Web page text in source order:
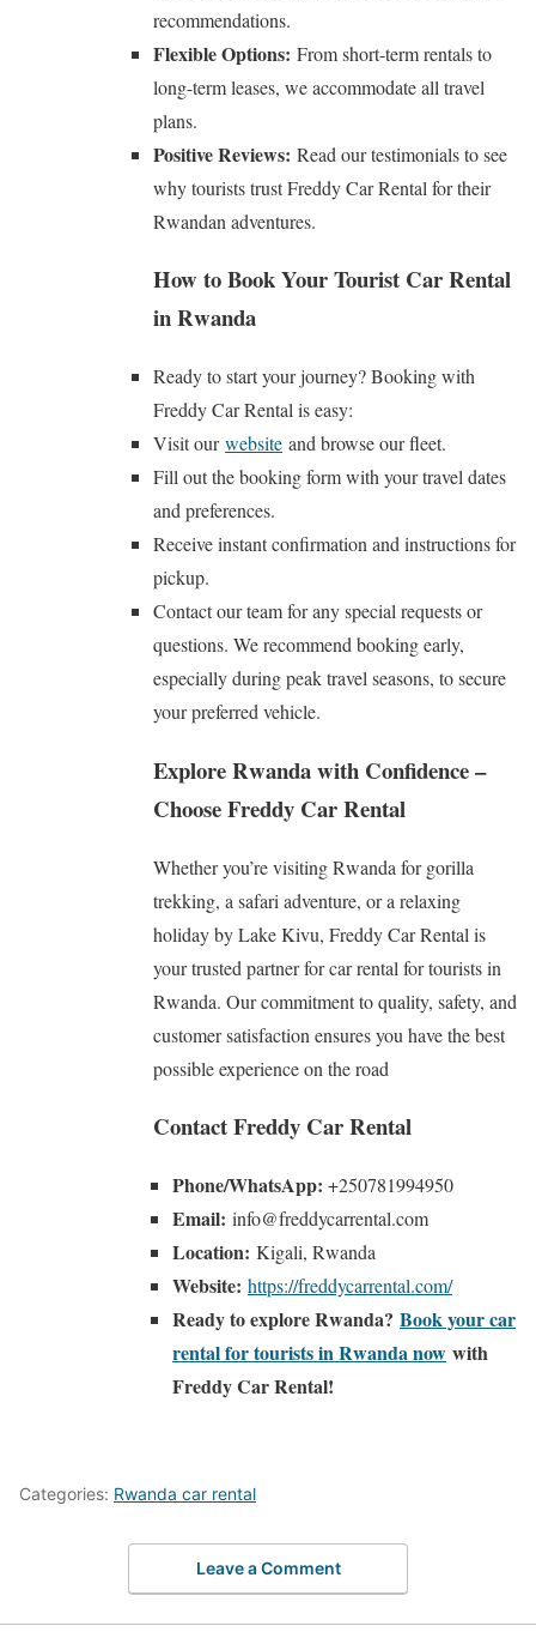
recommendations.
Flexible Options: From short-term rentals to
long-term leases, we accommodate all travel
plans.
Positive Reviews: Read our testimonials to see
why tourists trust Freddy Car Rental for their
Rwandan adventures.
How to Book Your Tourist Car Rental
in Rwanda
Ready to start your journey? Booking with
Freddy Car Rental is easy:
Visit ourwebsite and browse our fleet.
Fill out the booking form with your travel dates
and preferences.
Receive instant confirmation and instructions for
pickup.
Contact our team for any special requests or
questions. We recommend booking early,
especially during peak travel seasons, to secure
your preferred vehicle.
Explore Rwanda with Confidence –
Choose Freddy Car Rental
Whether you’re visiting Rwanda for gorilla
trekking, a safari adventure, or a relaxing
holiday by Lake Kivu, Freddy Car Rental is
your trusted partner for car rental for tourists in
Rwanda. Our commitment to quality, safety, and
customer satisfaction ensures you have the best
possible experience on the road
Contact Freddy Car Rental
Phone/WhatsApp: +250781994950
Email: info@freddycarrental.com
Location: Kigali, Rwanda
Website: https://freddycarrental.com/
Ready to explore Rwanda? Book your car
rental for tourists in Rwanda now with
Freddy Car Rental!
Categories: Rwanda car rental
Leave a Comment